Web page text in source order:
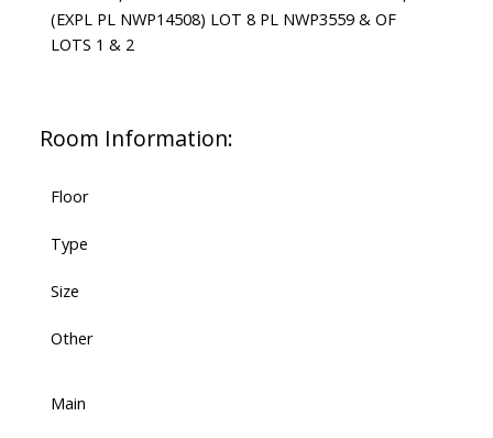
(EXPL PL NWP14508) LOT 8 PL NWP3559 & OF
LOTS 1 & 2
Room Information:
Floor
Type
Size
Other
Main